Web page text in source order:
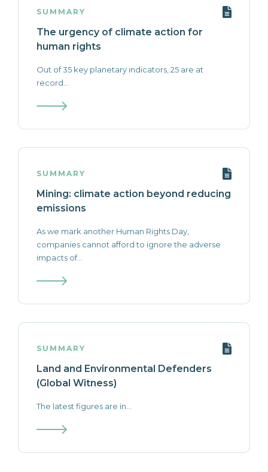
SUMMARY
The urgency of climate action for
human rights
Out of 35 key planetary indicators, 25 are at
record...
SUMMARY
Mining: climate action beyond reducing
emissions
As we mark another Human Rights Day,
companies cannot afford to ignore the adverse
impacts of...
SUMMARY
Land and Environmental Defenders
(Global Witness)
The latest figures are in...